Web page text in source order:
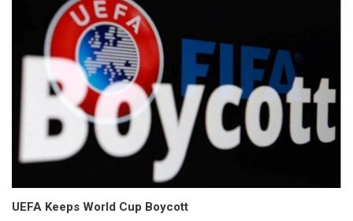
UEFA Keeps World Cup Boycott